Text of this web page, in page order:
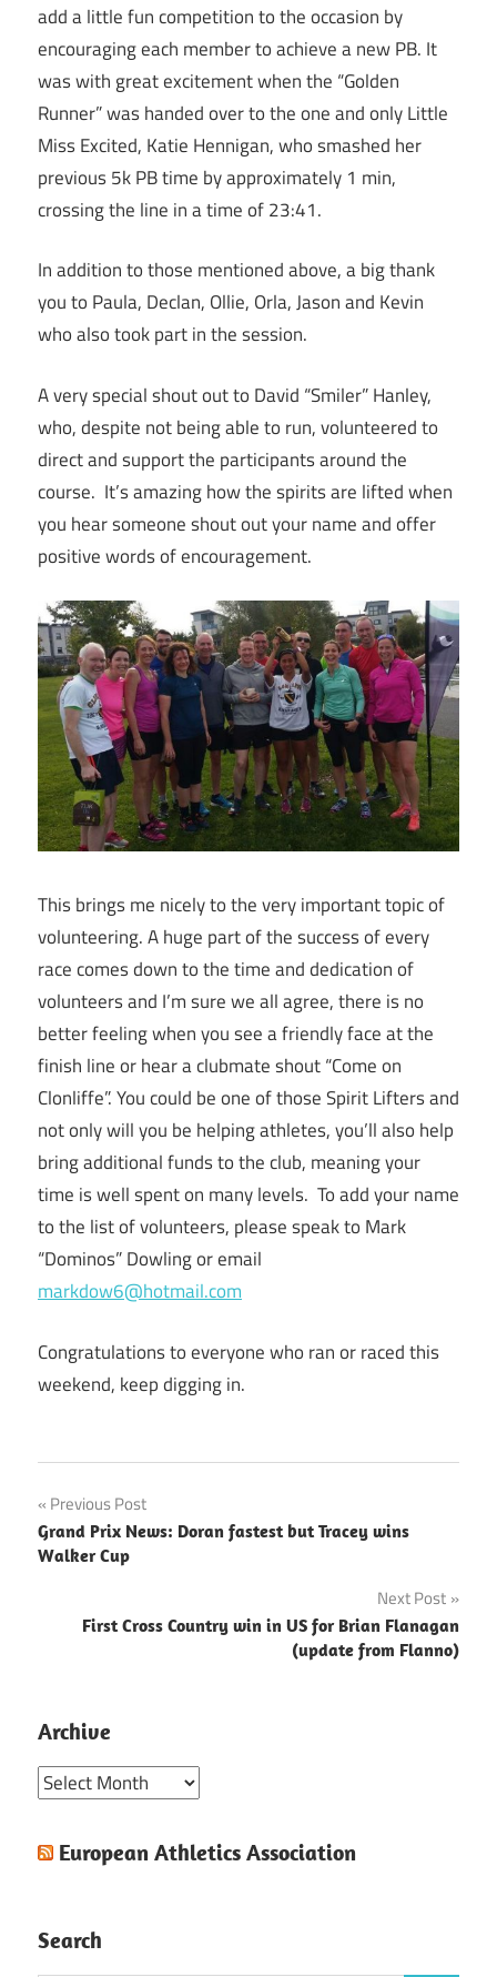
add a little fun competition to the occasion by
encouraging each member to achieve a new PB. It
was with great excitement when the “Golden
Runner” was handed over to the one and only Little
Miss Excited, Katie Hennigan, who smashed her
previous 5k PB time by approximately 1 min,
crossing the line in a time of23:41.
In addition to those mentioned above, a big thank
you to Paula, Declan, Ollie, Orla, Jason and Kevin
who also took part in the session.
A very special shout out to David “Smiler” Hanley,
who, despite not being able to run, volunteered to
direct and support the participants around the
course. It’s amazing how the spirits are lifted when
you hear someone shout out your name and offer
positive words of encouragement.
This brings me nicely to the very important topic of
volunteering. A huge part of the success of every
race comes down to the time and dedication of
volunteers and I’m sure we all agree, there is no
better feeling when you see a friendly face at the
finish line or hear a clubmate shout “Come on
Clonliffe”. You could be one of those Spirit Lifters and
not only will you be helping athletes, you’ll also help
bring additional funds to the club, meaning your
time is well spent on many levels. To add your name
to the list of volunteers, please speak to Mark
“Dominos” Dowling or email
markdow6@hotmail.com
Congratulations to everyone who ran or raced this
weekend, keep digging in.
Post
navigation
Previous Post
Grand Prix News: Doran fastest but Tracey wins
Walker Cup
Next Post
First Cross Country win in US for Brian Flanagan
(update from Flanno)
Archive
Archive
European Athletics Association
Search